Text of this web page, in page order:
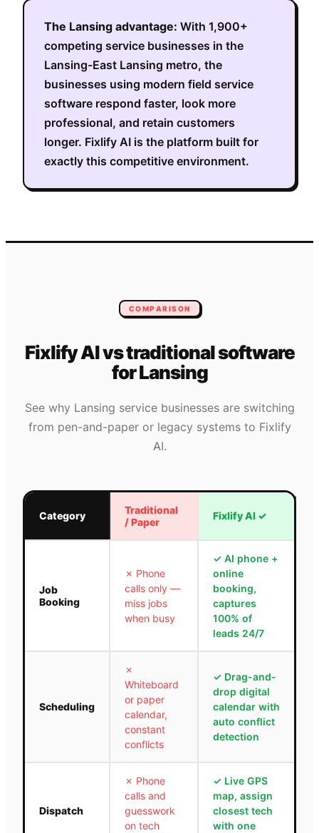
The Lansing advantage: With 1,900+
competing service businesses in the
Lansing-East Lansing metro, the
businesses using modern field service
software respond faster, look more
professional, and retain customers
longer. Fixlify AI is the platform built for
exactly this competitive environment.
COMPARISON
Fixlify AI vs traditional software
forLansing
See why Lansing service businesses are switching
from pen-and-paper or legacy systems to Fixlify
AI.
Category
Traditional
/ Paper
Fixlify AI ✓
Job
Booking
✗ Phone
calls only —
miss jobs
when busy
✓ AI phone +
online
booking,
captures
100% of
leads 24/7
Scheduling
✗
Whiteboard
or paper
calendar,
constant
conflicts
✓ Drag-and-
drop digital
calendar with
auto conflict
detection
Dispatch
✗ Phone
calls and
guesswork
on tech
✓ Live GPS
map, assign
closest tech
with one